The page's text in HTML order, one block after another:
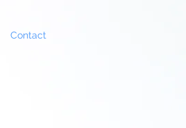
Contact